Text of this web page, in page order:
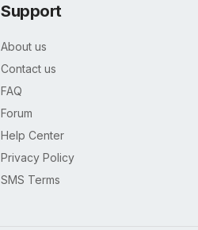
Support
About us
Contact us
FAQ
Forum
Help Center
Privacy Policy
SMS Terms